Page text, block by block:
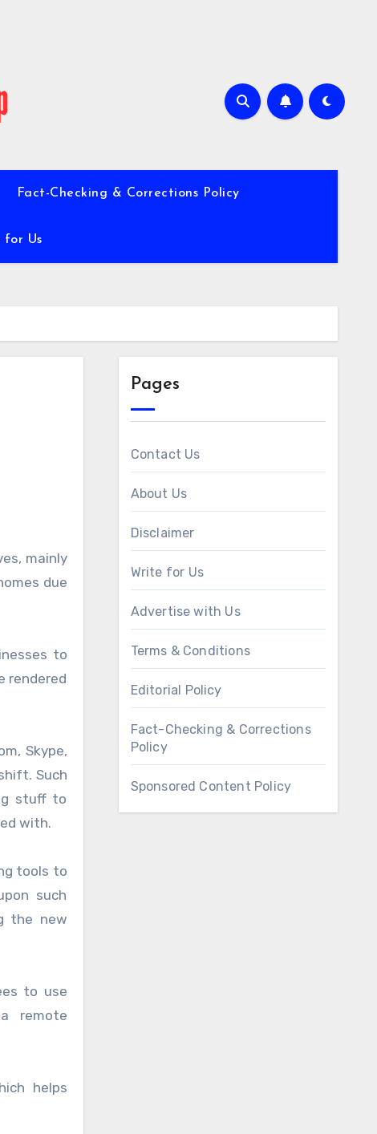
Fact-Checking & Corrections Policy
for Us
due
to
rendered
Skype,
Such
stuff to
with.
tools to
such
the new
to use
remote
helps
Pages
Contact Us
About Us
Disclaimer
Write for Us
Advertise with Us
Terms & Conditions
Editorial Policy
Fact-Checking & Corrections
Policy
Sponsored Content Policy